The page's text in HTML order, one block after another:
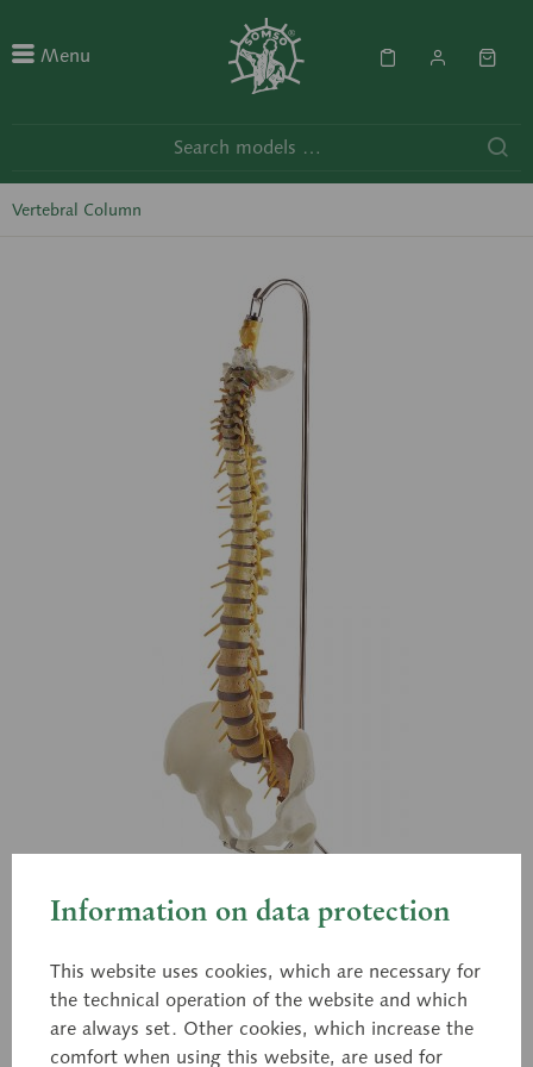
Menu
Vertebral Column
QS 21/6
Information on data protection
This website uses cookies, which are necessary for
the technical operation of the website and which
are always set. Other cookies, which increase the
comfort when using this website, are used for